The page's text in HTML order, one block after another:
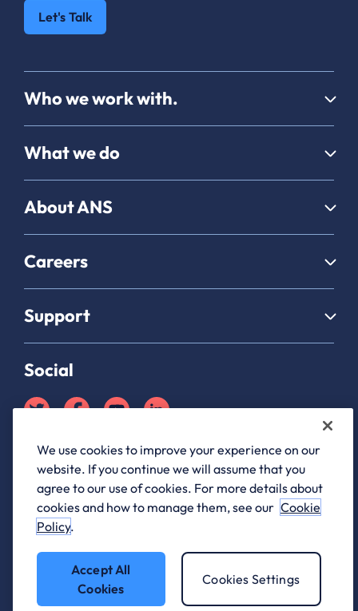
Let's Talk
Who we work with.
What we do
About ANS
Careers
Support
Social
Partner Hub login
ANS Group Limited, registered in England and Wales, company
registration number 03176761, registered office 1 Archway, Birley
Fields, Manchester M15 5QJ
We use cookies to improve your experience on our
website. If you continue we will assume that you
agree to our use of cookies. For more details about
cookies and how to manage them, see our Cookie
Policy.
Accept All
Cookies
Cookies Settings